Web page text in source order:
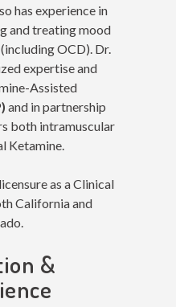
has experience in
and treating mood
OCD). Dr.
expertise and
Assisted
) and in partnership
both intramuscular
Ketamine.
as a Clinical
California and
&